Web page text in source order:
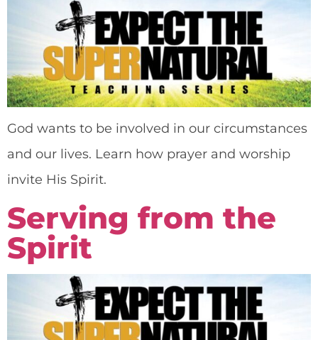
God wants to be involved in our circumstances
and our lives. Learn how prayer and worship
invite His Spirit.
Serving from the
Spirit